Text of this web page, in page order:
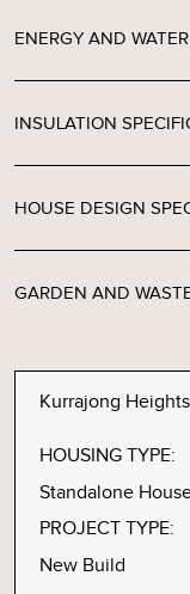
ENERGY AND
INSULATION
HOUSE DESIGN
GARDEN AND
Kurrajong
HOUSING TYPE:
Standalone
PROJECT TYPE:
New Build